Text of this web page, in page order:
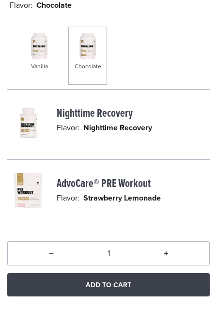
Flavor: Chocolate
Vanilla Chocolate
e
t
d
Nighttime Recovery
Flavor: Nighttime Recovery
AdvoCare® PRE Workout
Flavor: Strawberry Lemonade
ADD TO CART